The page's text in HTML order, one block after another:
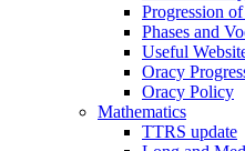
Progression
Phases and
Useful
Oracy
Oracy Policy
Mathematics
TTRS update